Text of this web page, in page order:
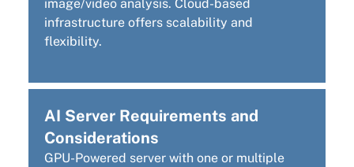
image/video analysis. Cloud-based
infrastructure offers scalability and
flexibility.
AI Server Requirements and
Considerations
GPU-Powered server with one or multiple